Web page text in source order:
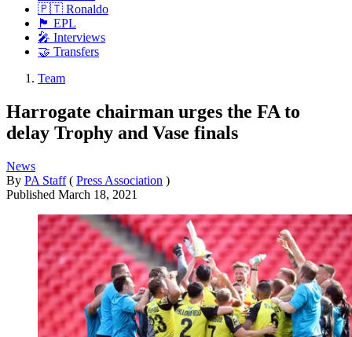
🇵🇹 Ronaldo
🏴󠁧󠁢󠁥󠁮󠁧󠁿 EPL
🎤 Interviews
🤝 Transfers
Team
Harrogate chairman urges the FA to
delay Trophy and Vase finals
News
By PA Staff ( Press Association )
Published March 18, 2021